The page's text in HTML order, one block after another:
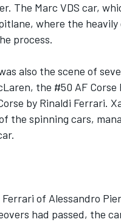
The Marc VDS car,
where the
process.
also the scene of
the #50 AF
by Rinaldi Ferrari.
the spinning cars,
Ferrari of Alessandro
had passed, the